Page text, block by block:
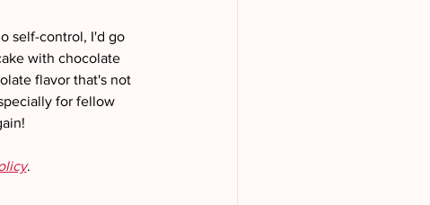
self-control, I'd go
with chocolate
flavor that's not
for fellow
.